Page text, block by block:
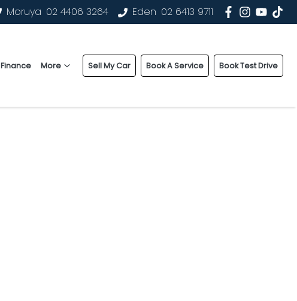
Moruya 02 4406 3264 Eden 02 6413 9711
Finance More Sell My Car Book A Service Book Test Drive